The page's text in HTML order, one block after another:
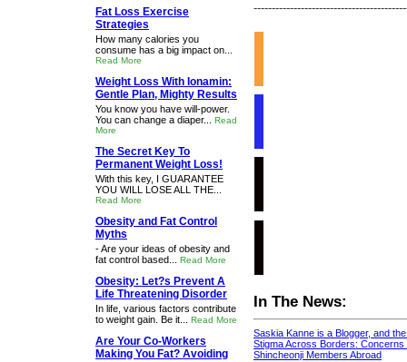
In The News:
Saskia Kanne is a Blogger, and
Stigma Across Borders:
Shincheonji Members Abroad
Fat Loss Exercise
Strategies
How many calories you
consume has a big impact on...
Read More
Weight Loss With Ionamin:
Gentle Plan, Mighty Results
You know you have will-power.
You can change a diaper... Read
More
The Secret Key To
Permanent Weight Loss!
With this key, I GUARANTEE
YOU WILL LOSE ALL THE...
Read More
Obesity and Fat Control
Myths
- Are your ideas of obesity and
fat control based... Read More
Obesity: Let?s Prevent A
Life Threatening Disorder
In life, various factors contribute
to weight gain. Be it... Read More
Are Your Co-Workers
Making You Fat? Avoiding